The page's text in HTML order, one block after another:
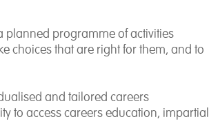
planned programme of activities
choices that are right for them, and to
and tailored careers
to access careers education, impartial